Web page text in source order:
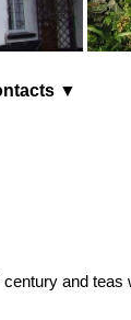
Contacts ▼
century and teas